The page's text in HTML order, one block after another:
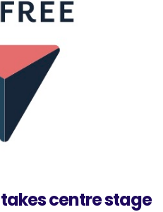
centre stage